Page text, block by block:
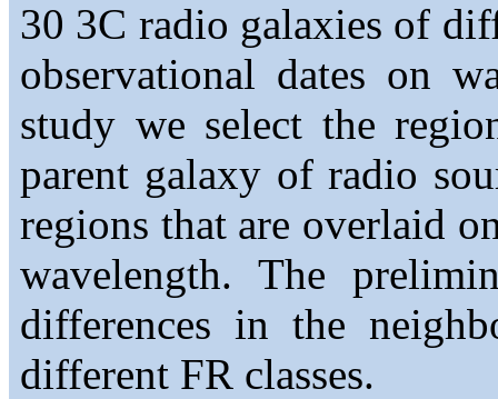
30 3C radio galaxies of
observational dates on
study we select the
parent galaxy of radio
regions that are overlaid
wavelength. The
differences in the
different FR classes.